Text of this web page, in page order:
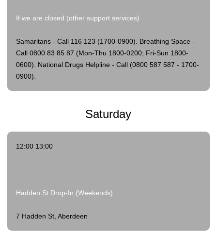
If we are closed (other support services)
Samaritans - Call 116 123 (1700-0900).
Breathing Space -
Call 0800 83 85 87 (Mon-Thu 1800-0200; Fri-Sun 1800-
0600).
National Drugs Helpline - Call (0800 587 587 - 1700-
0900).
Saturday
12:00 13:00
Hadden St Drop-In (Weekends)
7 Hadden St, Aberdeen